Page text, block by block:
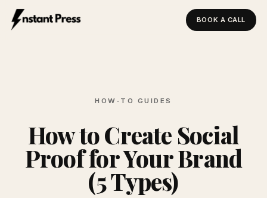
BOOK A CALL
HOW-TO GUIDES
How to Create Social
Proof for Your Brand
(5 Types)